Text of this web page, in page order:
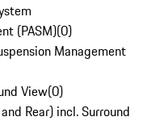
(PASM)(0)
Management
View(0)
Rear) incl. Surround